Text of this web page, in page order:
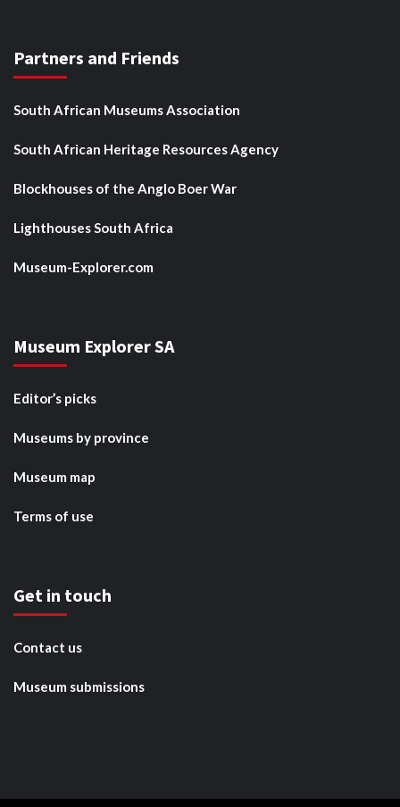
Partners and Friends
South African Museums Association
South African Heritage Resources Agency
Blockhouses of the Anglo Boer War
Lighthouses South Africa
Museum-Explorer.com
Museum Explorer SA
Editor’s picks
Museums by province
Museum map
Terms of use
Get in touch
Contact us
Museum submissions